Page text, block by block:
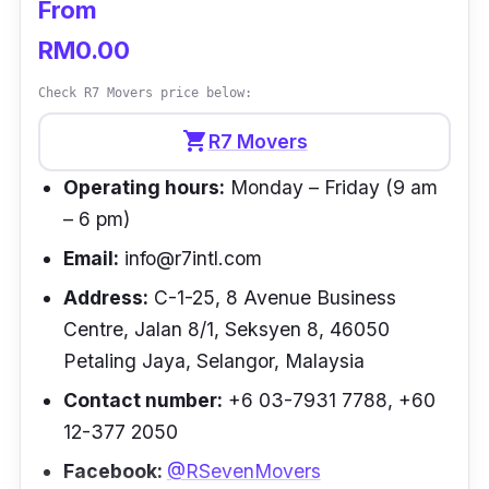
From
RM0.00
Check R7 Movers price below:
shopping_cartR7 Movers
Operating hours: Monday – Friday (9 am
– 6 pm)
Email: info@r7intl.com
Address: C-1-25, 8 Avenue Business
Centre, Jalan 8/1, Seksyen 8, 46050
Petaling Jaya, Selangor, Malaysia
Contact number: +6 03-7931 7788, +60
12-377 2050
Facebook: @RSevenMovers